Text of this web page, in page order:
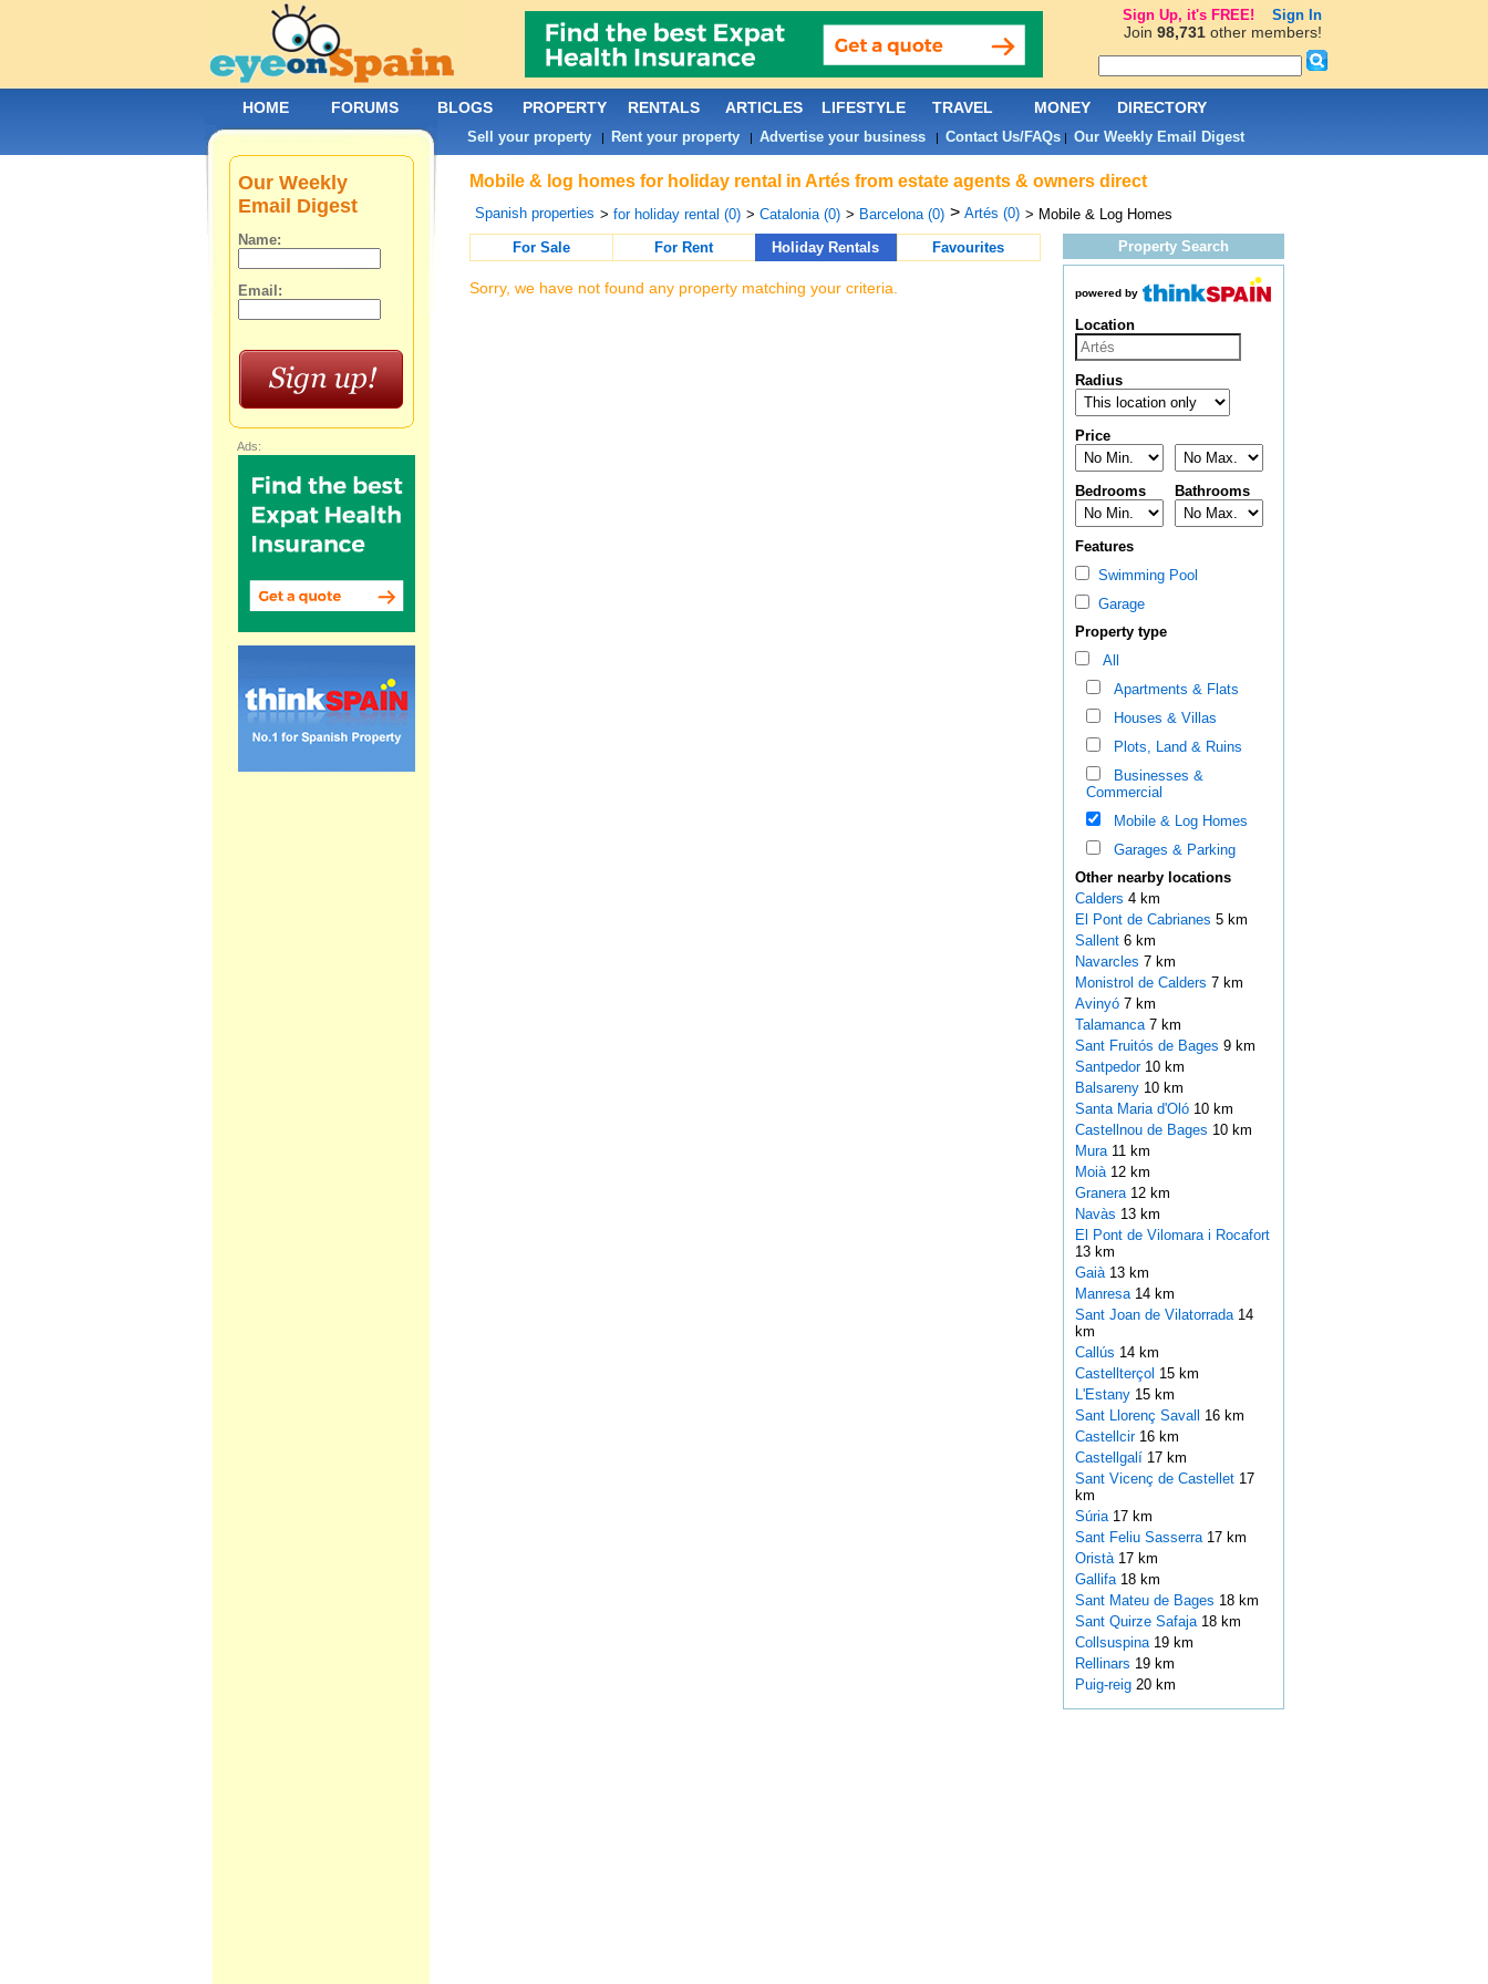
Mobile & log homes for holiday rental in Artés from estate agents & owners direct
Spanish properties > for holiday rental (0) > Catalonia (0) > Barcelona (0) > Artés (0) > Mobile & Log Homes
For Sale
For Rent Holiday Rentals Favourites
Sorry, we have not found any property matching your criteria.
Property Search
powered by
Location
Radius
Price
Bedrooms Bathrooms
Features
Swimming Pool
Garage
Property type
All
Apartments & Flats
Houses & Villas
Plots, Land & Ruins
Businesses &
Commercial
Mobile & Log Homes
Garages & Parking
Other nearby locations
Calders 4 km
El Pont de Cabrianes 5 km
Sallent 6 km
Navarcles 7 km
Monistrol de Calders 7 km
Avinyó 7 km
Talamanca 7 km
Sant Fruitós de Bages 9 km
Santpedor 10 km
Balsareny 10 km
Santa Maria d'Oló 10 km
Castellnou de Bages 10 km
Mura 11 km
Moià 12 km
Granera 12 km
Navàs 13 km
El Pont de Vilomara i Rocafort
13 km
Gaià 13 km
Manresa 14 km
Sant Joan de Vilatorrada 14
km
Callús 14 km
Castellterçol 15 km
L'Estany 15 km
Sant Llorenç Savall 16 km
Castellcir 16 km
Castellgalí 17 km
Sant Vicenç de Castellet 17
km
Súria 17 km
Sant Feliu Sasserra 17 km
Oristà 17 km
Gallifa 18 km
Sant Mateu de Bages 18 km
Sant Quirze Safaja 18 km
Collsuspina 19 km
Rellinars 19 km
Puig-reig 20 km
Our Weekly
Email Digest
Name:
Email:
Ads:
HOME FORUMS BLOGS PROPERTY RENTALS ARTICLES LIFESTYLE TRAVEL MONEY DIRECTORY
Sell your property| Rent your property| Advertise your business| Contact Us/FAQs| Our Weekly Email Digest
Sign Up, it's FREE! Sign In
Join 98,731other members!